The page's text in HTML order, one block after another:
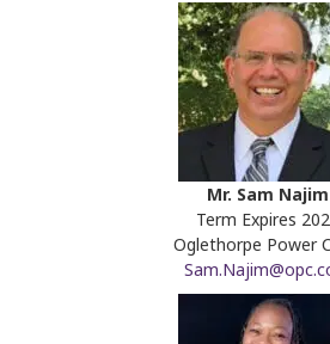
Mr. Sam Najim
Term Expires
Oglethorpe Power